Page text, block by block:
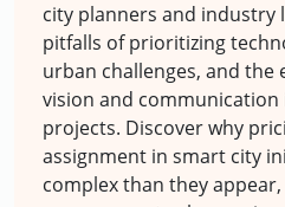
city planners and industry
pitfalls of prioritizing
urban challenges, and the
vision and communication
projects. Discover why
assignment in smart city
complex than they